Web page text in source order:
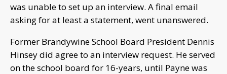
was unable to set up an interview. A final email
asking for at least a statement, went unanswered.
Former Brandywine School Board President Dennis
Hinsey did agree to an interview request. He served
on the school board for 16-years, until Payne was